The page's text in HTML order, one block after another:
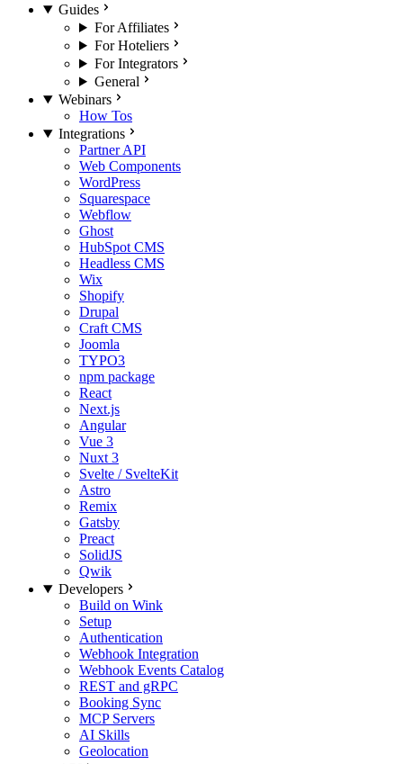
Guides
For Affiliates
For Hoteliers
For Integrators
General
Webinars
How Tos
Integrations
Partner API
Web Components
WordPress
Squarespace
Webflow
Ghost
HubSpot CMS
Headless CMS
Wix
Shopify
Drupal
Craft CMS
Joomla
TYPO3
npm package
React
Next.js
Angular
Vue 3
Nuxt 3
Svelte / SvelteKit
Astro
Remix
Gatsby
Preact
SolidJS
Qwik
Developers
Build on Wink
Setup
Authentication
Webhook Integration
Webhook Events Catalog
REST and gRPC
Booking Sync
MCP Servers
AI Skills
Geolocation